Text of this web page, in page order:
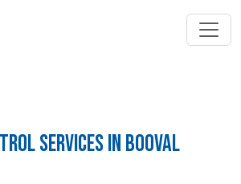
Services in Booval